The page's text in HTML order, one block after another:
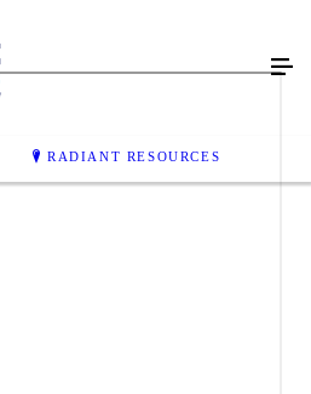
RADIANT RESOURCES